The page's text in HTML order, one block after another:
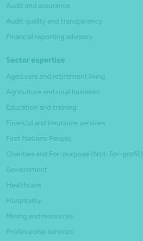
Audit and assurance
Audit quality and transparency
Financial reporting advisory
Sector expertise
Aged care and retirement living
Agriculture and rural business
Education and training
Financial and insurance services
First Nations People
Charities and For-purpose (Not-for-profit)
Government
Healthcare
Hospitality
Mining and resources
Professional services